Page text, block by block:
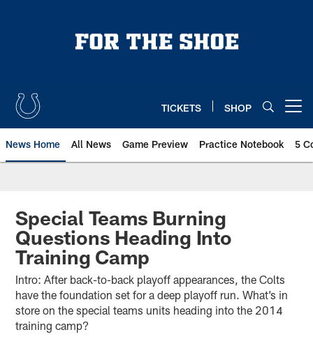
TICKETS SHOP
News Home All News Game Preview Practice Notebook 5
Special Teams Burning
Questions Heading Into
Training Camp
Intro: After back-to-back playoff appearances, the Colts
have the foundation set for a deep playoff run. What’s in
store on the special teams units heading into the 2014
training camp?